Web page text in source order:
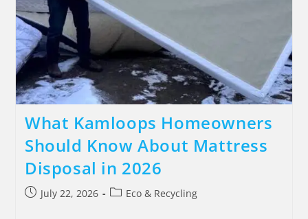
What Kamloops Homeowners
Should Know About Mattress
Disposal in 2026
July 22, 2026 Eco & Recycling